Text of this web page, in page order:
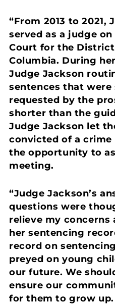
“From 2013 to 2021,
served as a judge
Court for the
Columbia. During
Judge Jackson
sentences that
requested by the
shorter than the
Judge Jackson let
convicted of a crime
the opportunity to
meeting.
“Judge Jackson’s
questions were
relieve my concerns
her sentencing
record on
preyed on young
our future. We
ensure our
for them to grow